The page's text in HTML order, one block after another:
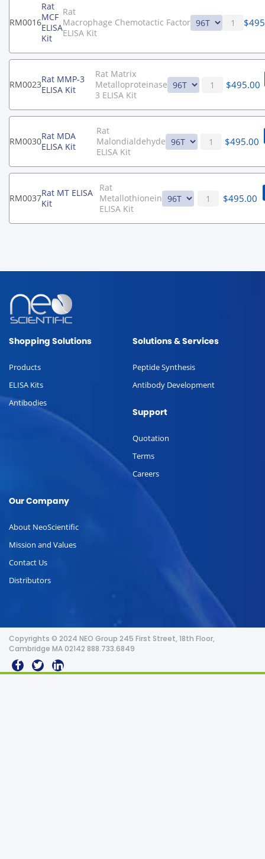
RM0016
Rat
MCF
ELISA
Kit
Rat
Macrophage Chemotactic Factor
ELISA Kit
$
RM0023Rat MMP-3
ELISA Kit
Rat Matrix
Metalloproteinase
3 ELISA Kit
$495.00
RM0030Rat MDA
ELISA Kit
Rat
Malondialdehyde
ELISA Kit
$495.00
RM0037Rat MT ELISA
Kit
Rat
Metallothionein
ELISA Kit
$495.00
Shopping Solutions
Products
ELISA Kits
Antibodies
Solutions & Services
Peptide Synthesis
Antibody Development
Support
Quotation
Terms
Careers
Our Company
About NeoScientific
Mission and Values
Contact Us
Distributors
Copyrights © 2024 NEO Group 245 First Street, 18th Floor,
Cambridge MA 02142 888.733.6849